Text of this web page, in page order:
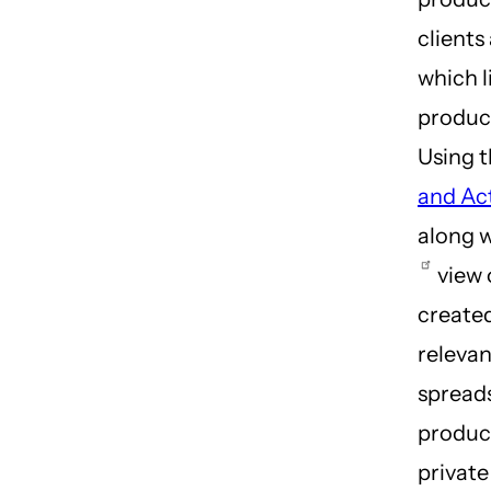
clients
which
Using
and
along
view